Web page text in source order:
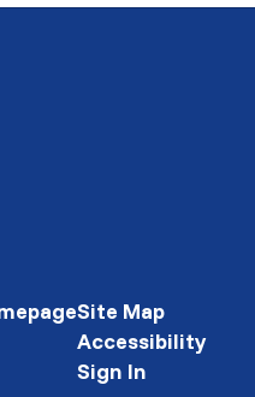
Site Map
Accessibility
Sign In